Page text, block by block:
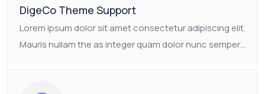
DigeCo Theme Support
Lorem ipsum dolor sit amet consectetur adipiscing elit.
Mauris nullam the as integer quam dolor nunc semper.